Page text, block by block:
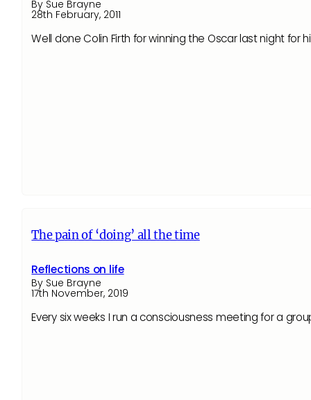
By Sue Brayne
28th February, 2011
Well done Colin Firth for winning the Oscar last night
The pain of ‘doing’ all the time
Reflections on life
By Sue Brayne
17th November, 2019
Every six weeks I run a consciousness meeting for a